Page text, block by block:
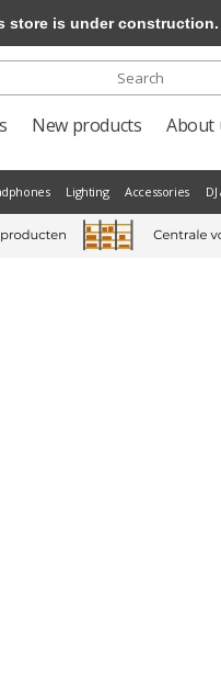
New products About
Lighting Accessories
is under construction.